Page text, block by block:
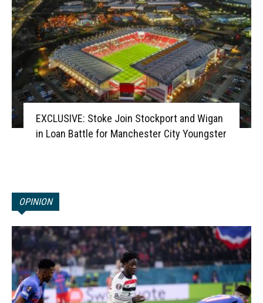
EXCLUSIVE: Stoke Join Stockport and Wigan
in Loan Battle for Manchester City Youngster
OPINION